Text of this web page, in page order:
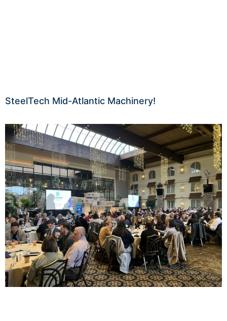
SteelTech Mid-Atlantic Machinery!